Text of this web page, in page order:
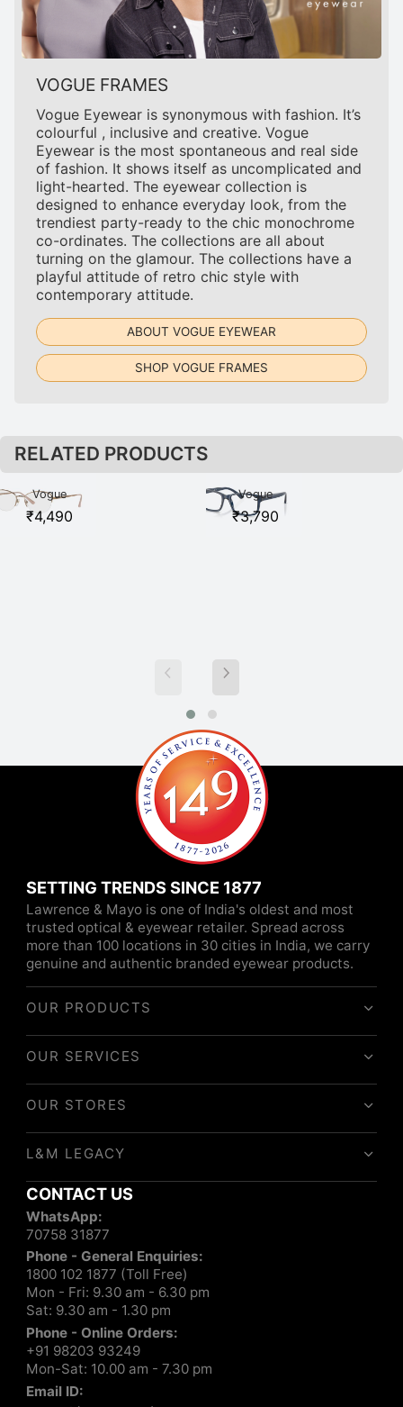
VOGUE FRAMES
Vogue Eyewear is synonymous with fashion. It’s
colourful , inclusive and creative. Vogue
Eyewear is the most spontaneous and real side
of fashion. It shows itself as uncomplicated and
light-hearted. The eyewear collection is
designed to enhance everyday look, from the
trendiest party-ready to the chic monochrome
co-ordinates. The collections are all about
turning on the glamour. The collections have a
playful attitude of retro chic style with
contemporary attitude.
ABOUT VOGUE EYEWEAR
SHOP VOGUE FRAMES
RELATED PRODUCTS
Vogue
VO4184I
5075 Rose
₹4,490
Vogue
VO5013I
2760 Blue
₹3,790
SETTING TRENDS SINCE 1877
Lawrence & Mayo is one of India's oldest and most
trusted optical & eyewear retailer. Spread across
more than 100 locations in 30 cities in India, we carry
genuine and authentic branded eyewear products.
OUR PRODUCTS
OUR SERVICES
OUR STORES
L&M LEGACY
CONTACT US
WhatsApp:
70758 31877
Phone - General Enquiries:
1800 102 1877 (Toll Free)
Mon - Fri: 9.30 am - 6.30 pm
Sat: 9.30 am - 1.30 pm
Phone - Online Orders:
+91 98203 93249
Mon-Sat: 10.00 am - 7.30 pm
Email ID: